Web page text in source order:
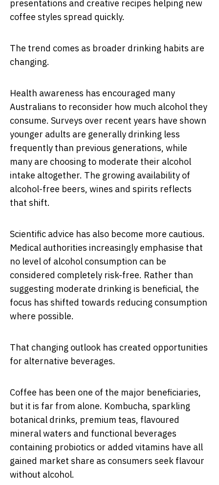
presentations and creative recipes helping new
coffee styles spread quickly.
The trend comes as broader drinking habits are
changing.
Health awareness has encouraged many
Australians to reconsider how much alcohol they
consume. Surveys over recent years have shown
younger adults are generally drinking less
frequently than previous generations, while
many are choosing to moderate their alcohol
intake altogether. The growing availability of
alcohol-free beers, wines and spirits reflects
that shift.
Scientific advice has also become more cautious.
Medical authorities increasingly emphasise that
no level of alcohol consumption can be
considered completely risk-free. Rather than
suggesting moderate drinking is beneficial, the
focus has shifted towards reducing consumption
where possible.
That changing outlook has created opportunities
for alternative beverages.
Coffee has been one of the major beneficiaries,
but it is far from alone. Kombucha, sparkling
botanical drinks, premium teas, flavoured
mineral waters and functional beverages
containing probiotics or added vitamins have all
gained market share as consumers seek flavour
without alcohol.